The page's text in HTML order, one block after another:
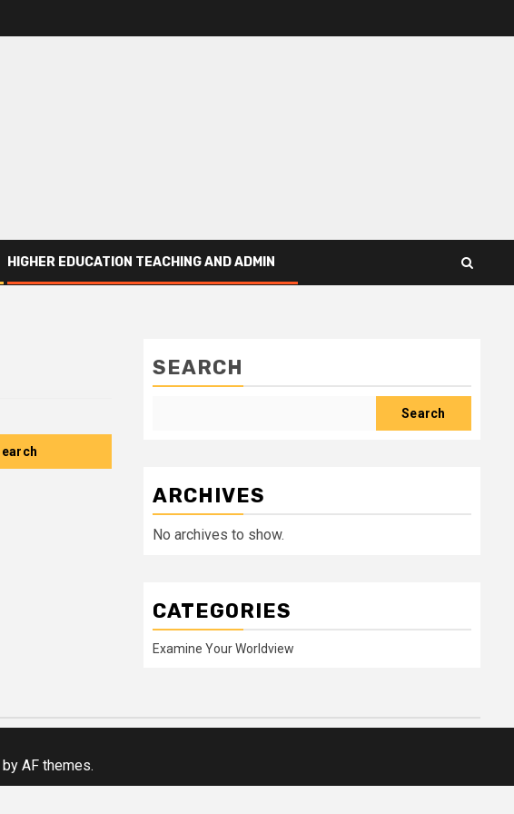
HIGHER EDUCATION TEACHING AND ADMIN
SEARCH
Search
ARCHIVES
No archives to show.
CATEGORIES
Examine Your Worldview
by AF themes.